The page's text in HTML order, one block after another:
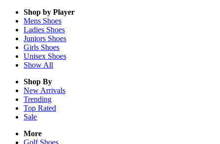
Shop by Player
Mens Shoes
Ladies Shoes
Juniors Shoes
Girls Shoes
Unisex Shoes
Show All
Shop By
New Arrivals
Trending
Top Rated
Sale
More
Golf Shoes